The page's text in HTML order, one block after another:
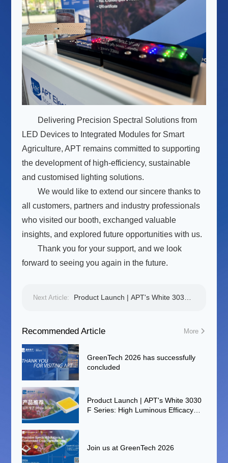
Delivering Precision Spectral Solutions from
LED Devices to Integrated Modules for Smart
Agriculture, APT remains committed to supporting
the development of high-efficiency, sustainable
and customised lighting solutions.
We would like to extend our sincere thanks to
all customers, partners and industry professionals
who visited our booth, exchanged valuable
insights, and explored future opportunities with us.
Thank you for your support, and we look
forward to seeing you again in the future.
Next Article:
Product Launch | APT's White 3030 F
Recommended Article More
GreenTech 2026 has successfully
concluded
Product Launch | APT's White 3030
F Series: High Luminous Efficacy
Join us at GreenTech 2026